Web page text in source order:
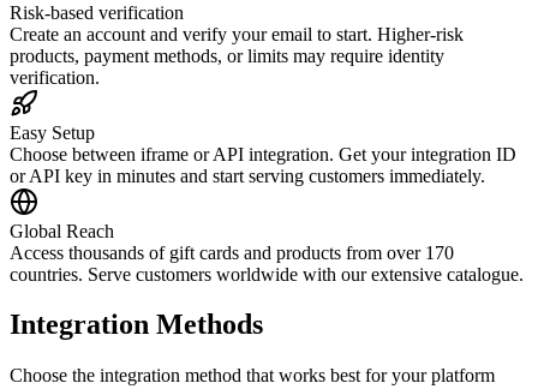
Risk-based verification
Create an account and verify your email to start. Higher-risk
products, payment methods, or limits may require identity
verification.
Easy Setup
Choose between iframe or API integration. Get your integration ID
or API key in minutes and start serving customers immediately.
Global Reach
Access thousands of gift cards and products from over 170
countries. Serve customers worldwide with our extensive catalogue.
Integration Methods
Choose the integration method that works best for your platform